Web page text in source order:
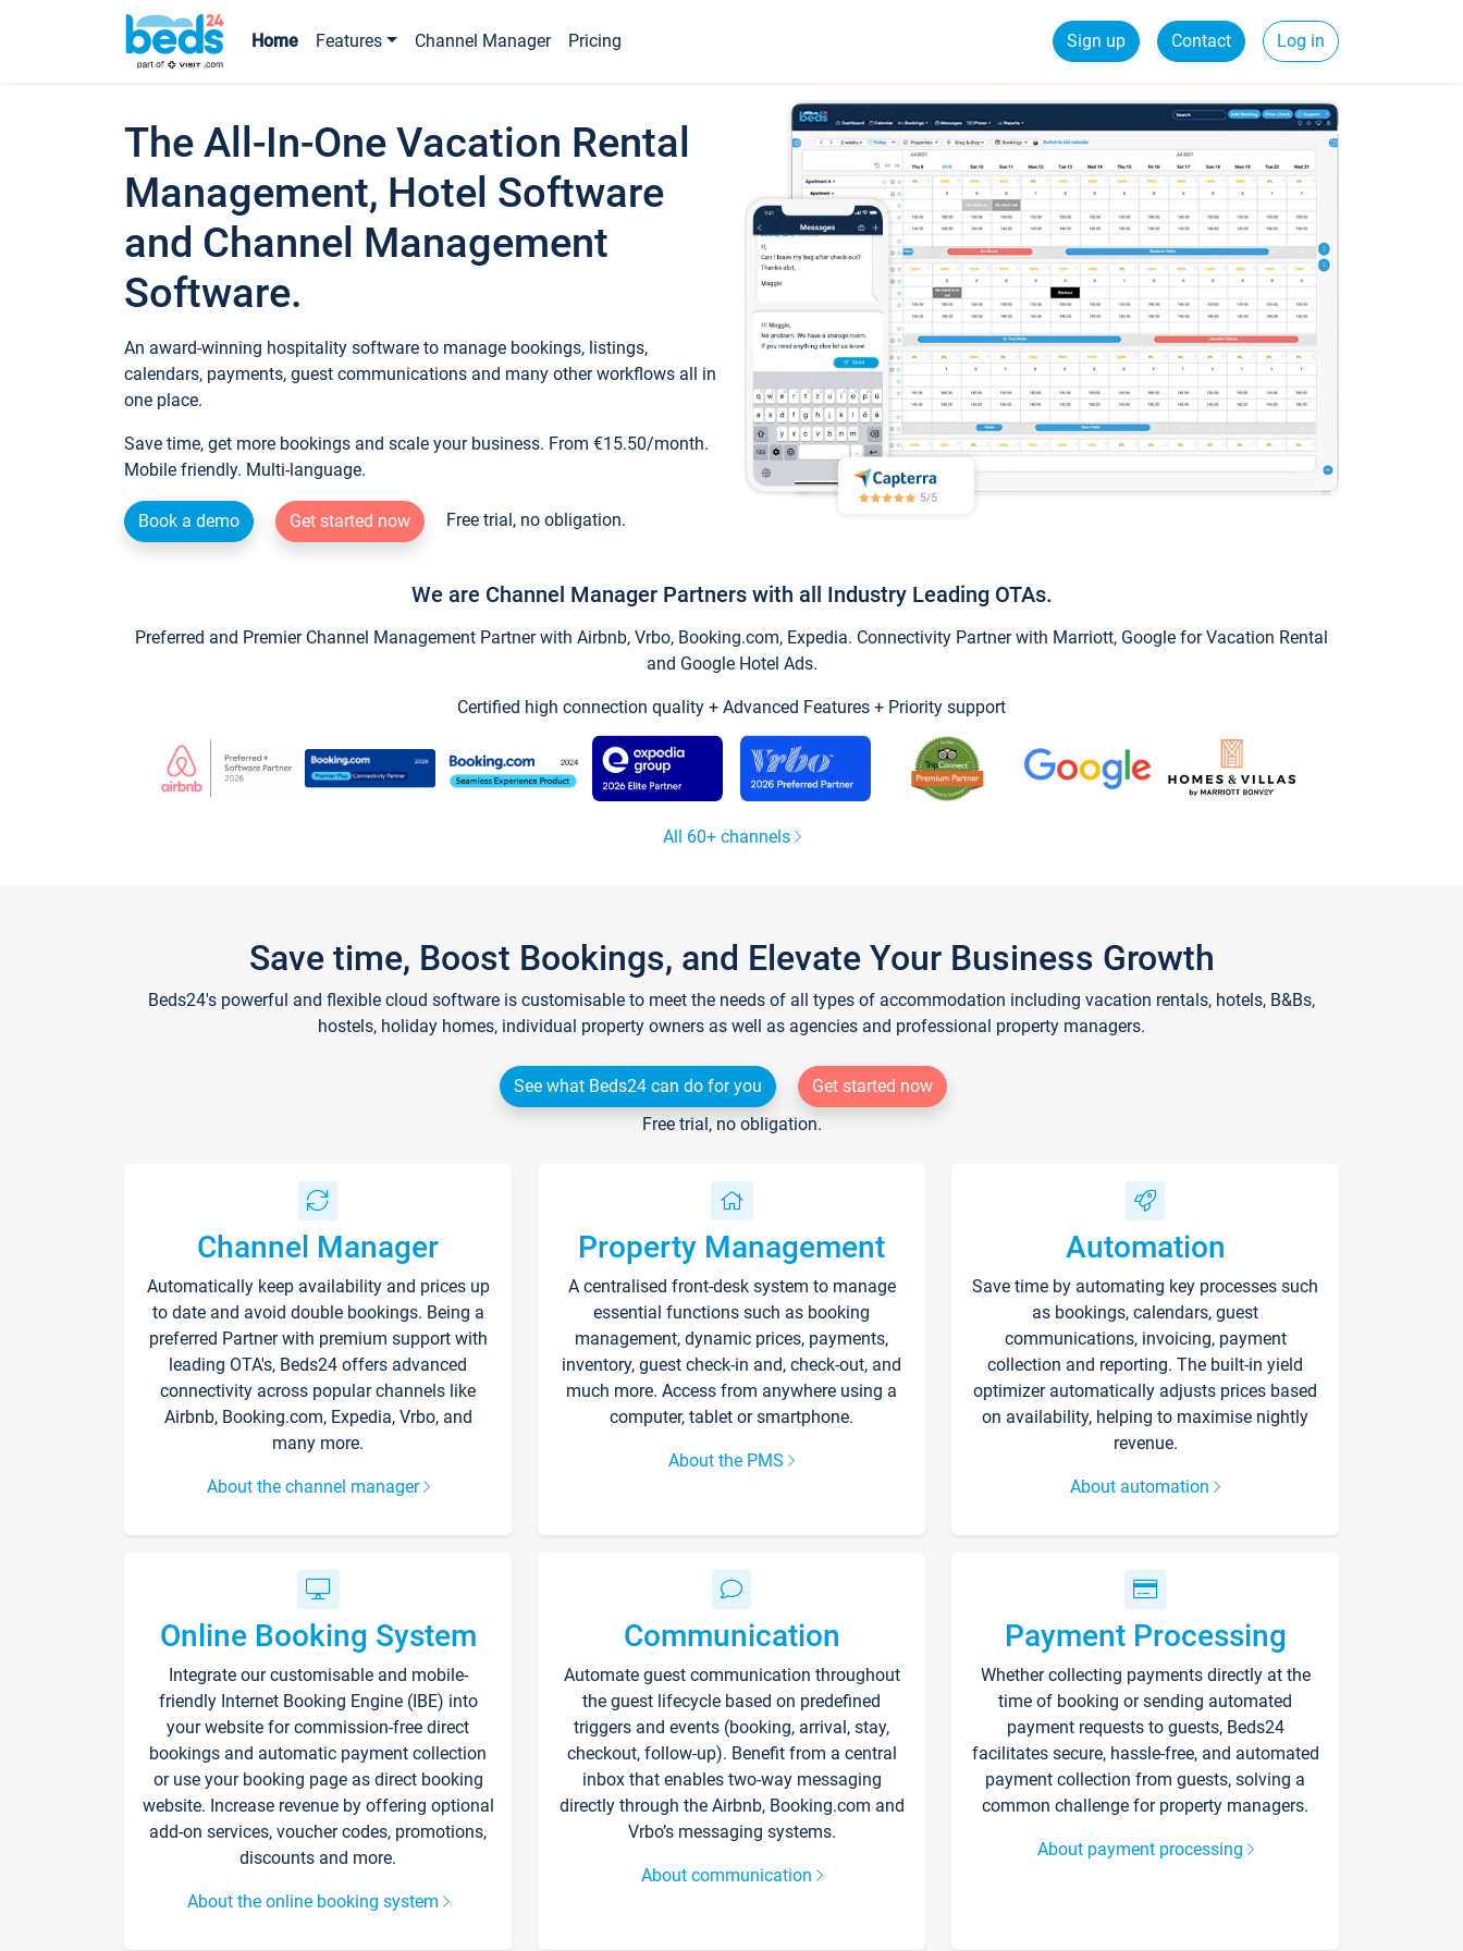
Home Features Channel Manager Pricing Sign up Contact Log in
The All-In-One Vacation Rental
Management, Hotel Software
and Channel Management
Software.
An award-winning hospitality software to manage bookings, listings,
calendars, payments, guest communications and many other workflows all in
one place.
Save time, get more bookings and scale your business. From €15.50/month.
Mobile friendly. Multi-language.
Book a demo Get started now Free trial, no obligation.
We are Channel Manager Partners with all Industry Leading OTAs.
Preferred and Premier Channel Management Partner with Airbnb, Vrbo, Booking.com, Expedia. Connectivity Partner with Marriott, Google for Vacation Rental
and Google Hotel Ads.
Certified high connection quality + Advanced Features + Priority support
All 60+ channels
Save time, Boost Bookings, and Elevate Your Business Growth
Beds24's powerful and flexible cloud software is customisable to meet the needs of all types of accommodation including vacation rentals, hotels, B&Bs,
hostels, holiday homes, individual property owners as well as agencies and professional property managers.
See what Beds24 can do for you
Get started now
Free trial, no obligation.
Channel Manager
Automatically keep availability and prices up
to date and avoid double bookings. Being a
preferred Partner with premium support with
leading OTA's, Beds24 offers advanced
connectivity across popular channels like
Airbnb, Booking.com, Expedia, Vrbo, and
many more.
About the channel manager
Property Management
A centralised front-desk system to manage
essential functions such as booking
management, dynamic prices, payments,
inventory, guest check-in and, check-out, and
much more. Access from anywhere using a
computer, tablet or smartphone.
About the PMS
Automation
Save time by automating key processes such
as bookings, calendars, guest
communications, invoicing, payment
collection and reporting. The built-in yield
optimizer automatically adjusts prices based
on availability, helping to maximise nightly
revenue.
About automation
Online Booking System
Integrate our customisable and mobile-
friendly Internet Booking Engine (IBE) into
your website for commission-free direct
bookings and automatic payment collection
or use your booking page as direct booking
website. Increase revenue by offering optional
add-on services, voucher codes, promotions,
discounts and more.
About the online booking system
Communication
Automate guest communication throughout
the guest lifecycle based on predefined
triggers and events (booking, arrival, stay,
checkout, follow-up). Benefit from a central
inbox that enables two-way messaging
directly through the Airbnb, Booking.com and
Vrbo’s messaging systems.
About communication
Payment Processing
Whether collecting payments directly at the
time of booking or sending automated
payment requests to guests, Beds24
facilitates secure, hassle-free, and automated
payment collection from guests, solving a
common challenge for property managers.
About payment processing